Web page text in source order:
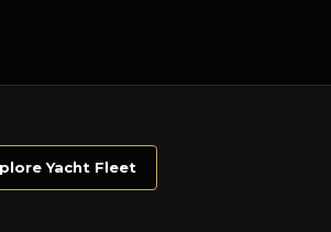
Yacht Fleet